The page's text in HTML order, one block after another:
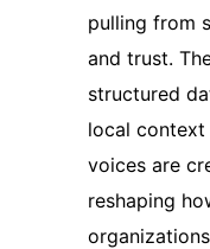
pulling from
and trust.
structured
local
voices are
reshaping